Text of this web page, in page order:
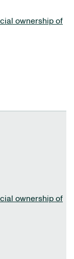
ownership of
ownership of